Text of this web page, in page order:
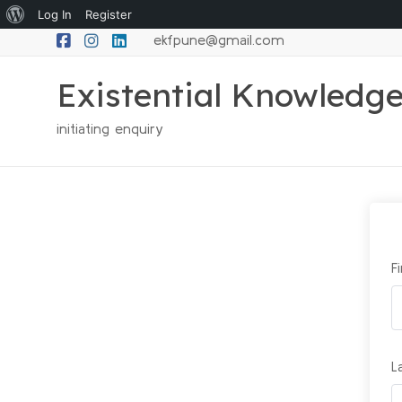
Log In Register
ekfpune@gmail.com
Existential
initiating enquiry